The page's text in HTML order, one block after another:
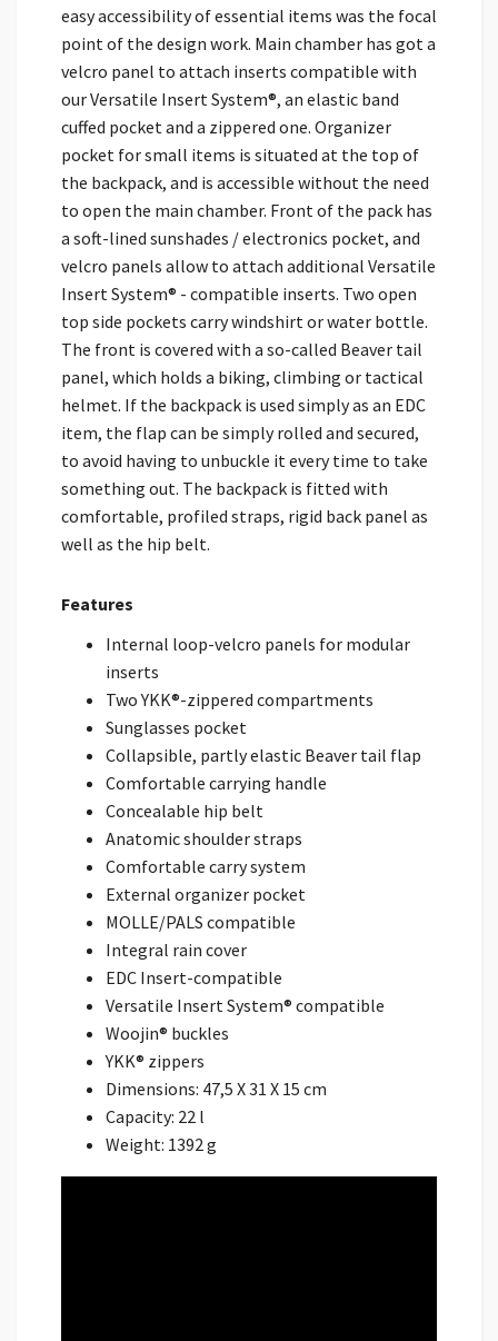
easy accessibility of essential items was the focal
point of the design work. Main chamber has got a
velcro panel to attach inserts compatible with
our Versatile Insert System®, an elastic band
cuffed pocket and a zippered one. Organizer
pocket for small items is situated at the top of
the backpack, and is accessible without the need
to open the main chamber. Front of the pack has
a soft-lined sunshades / electronics pocket, and
velcro panels allow to attach additional Versatile
Insert System® - compatible inserts. Two open
top side pockets carry windshirt or water bottle.
The front is covered with a so-called Beaver tail
panel, which holds a biking, climbing or tactical
helmet. If the backpack is used simply as an EDC
item, the flap can be simply rolled and secured,
to avoid having to unbuckle it every time to take
something out. The backpack is fitted with
comfortable, profiled straps, rigid back panel as
well as the hip belt.
Features
Internal loop-velcro panels for modular
inserts
Two YKK®-zippered compartments
Sunglasses pocket
Collapsible, partly elastic Beaver tail flap
Comfortable carrying handle
Concealable hip belt
Anatomic shoulder straps
Comfortable carry system
External organizer pocket
MOLLE/PALS compatible
Integral rain cover
EDC Insert-compatible
Versatile Insert System® compatible
Woojin® buckles
YKK® zippers
Dimensions: 47,5 X 31 X 15 cm
Capacity: 22 l
Weight: 1392 g